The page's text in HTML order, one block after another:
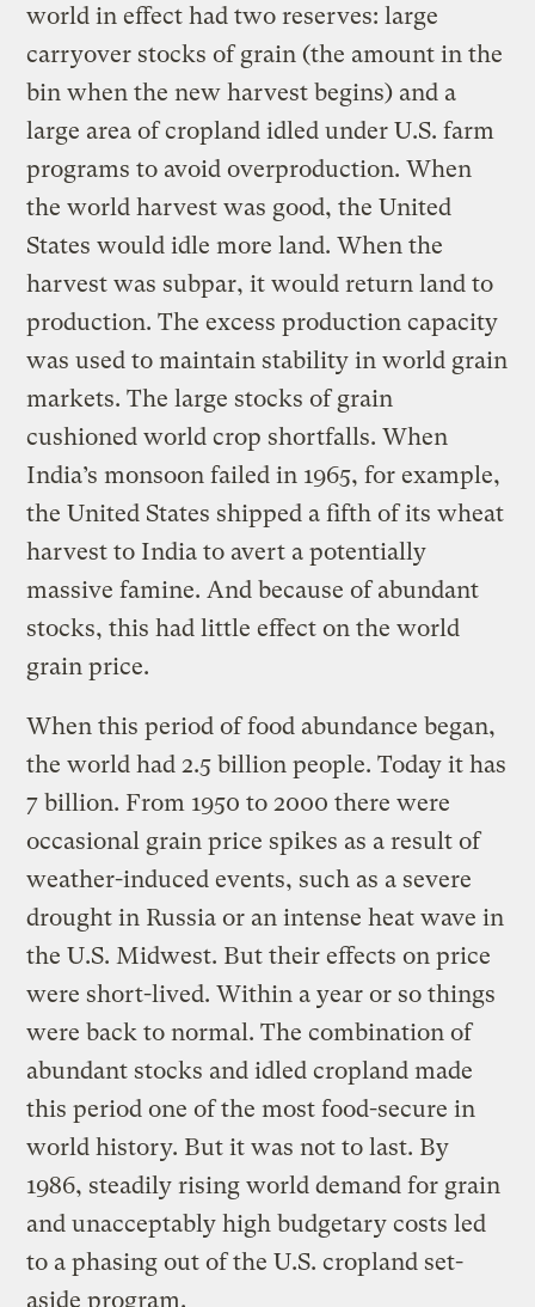
world in effect had two reserves: large
carryover stocks of grain (the amount in the
bin when the new harvest begins) and a
large area of cropland idled under U.S. farm
programs to avoid overproduction. When
the world harvest was good, the United
States would idle more land. When the
harvest was subpar, it would return land to
production. The excess production capacity
was used to maintain stability in world grain
markets. The large stocks of grain
cushioned world crop shortfalls. When
India’s monsoon failed in 1965, for example,
the United States shipped a fifth of its wheat
harvest to India to avert a potentially
massive famine. And because of abundant
stocks, this had little effect on the world
grain price.
When this period of food abundance began,
the world had 2.5 billion people. Today it has
7 billion. From 1950 to 2000 there were
occasional grain price spikes as a result of
weather-induced events, such as a severe
drought in Russia or an intense heat wave in
the U.S. Midwest. But their effects on price
were short-lived. Within a year or so things
were back to normal. The combination of
abundant stocks and idled cropland made
this period one of the most food-secure in
world history. But it was not to last. By
1986, steadily rising world demand for grain
and unacceptably high budgetary costs led
to a phasing out of the U.S. cropland set-
aside program.